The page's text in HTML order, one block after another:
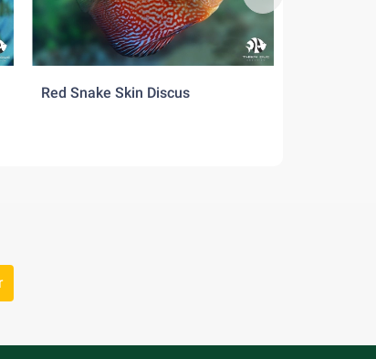
Red Snake Skin Discus